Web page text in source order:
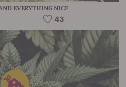
EVERYTHING NICE
43